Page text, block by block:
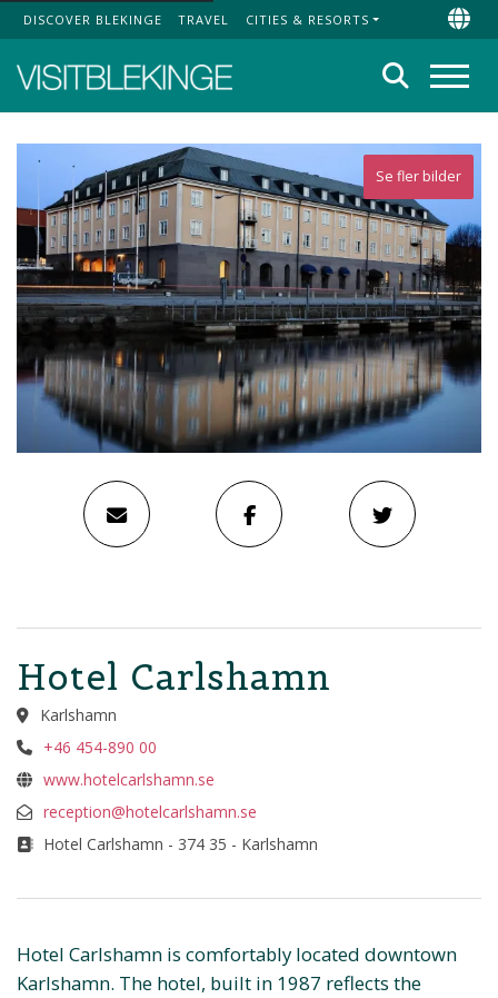
Top Menu
DISCOVER BLEKINGE TRAVEL CITIES & RESORTS
Search
Se fler bilder
Hotel Carlshamn
Karlshamn
+46 454-890 00
www.hotelcarlshamn.se
reception@hotelcarlshamn.se
Hotel Carlshamn - 374 35 - Karlshamn
Hotel Carlshamn is comfortably located downtown
Karlshamn. The hotel, built in 1987 reflects the